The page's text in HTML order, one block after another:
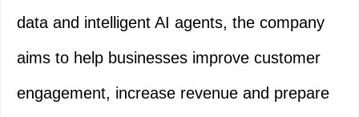
data and intelligent AI agents, the company
aims to help businesses improve customer
engagement, increase revenue and prepare